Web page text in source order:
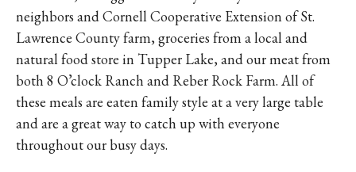
neighbors and Cornell Cooperative Extension of St.
Lawrence County farm, groceries from a local and
natural food store in Tupper Lake, and our meat from
both 8 O’clock Ranch and Reber Rock Farm. All of
these meals are eaten family style at a very large table
and are a great way to catch up with everyone
throughout our busy days.